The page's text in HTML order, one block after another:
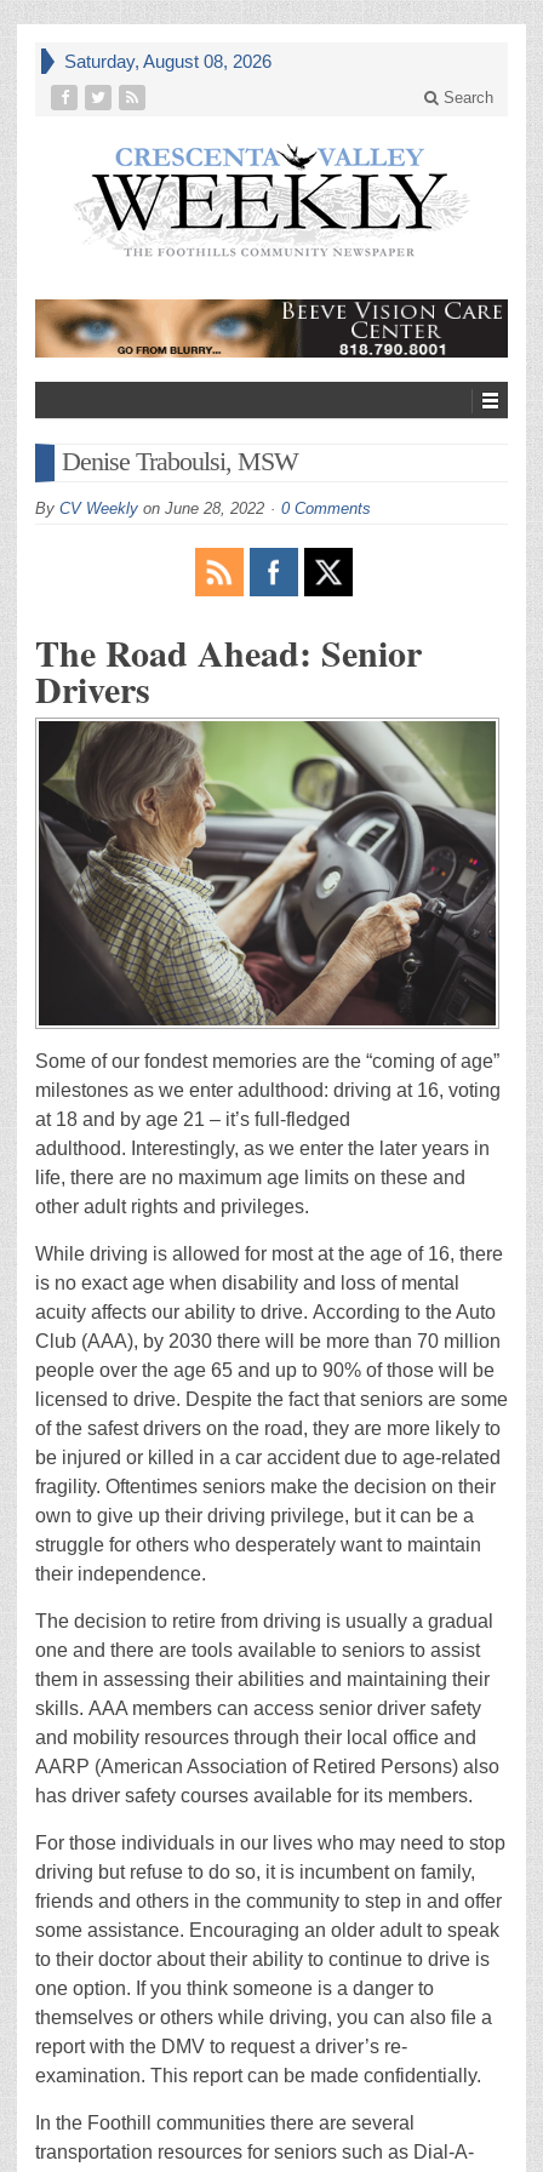
Saturday, August 08, 2026
Search
Denise Traboulsi, MSW
By CV Weekly on June 28, 2022 0 Comments
The Road Ahead: Senior
Drivers
Some of our fondest memories are the “coming of age”
milestones as we enter adulthood: driving at 16, voting
at 18 and by age 21 – it’s full-fledged
adulthood. Interestingly, as we enter the later years in
life, there are no maximum age limits on these and
other adult rights and privileges.
While driving is allowed for most at the age of 16, there
is no exact age when disability and loss of mental
acuity affects our ability to drive. According to the Auto
Club (AAA), by 2030 there will be more than 70 million
people over the age 65 and up to 90% of those will be
licensed to drive. Despite the fact that seniors are some
of the safest drivers on the road, they are more likely to
be injured or killed in a car accident due to age-related
fragility. Oftentimes seniors make the decision on their
own to give up their driving privilege, but it can be a
struggle for others who desperately want to maintain
their independence.
The decision to retire from driving is usually a gradual
one and there are tools available to seniors to assist
them in assessing their abilities and maintaining their
skills. AAA members can access senior driver safety
and mobility resources through their local office and
AARP (American Association of Retired Persons) also
has driver safety courses available for its members.
For those individuals in our lives who may need to stop
driving but refuse to do so, it is incumbent on family,
friends and others in the community to step in and offer
some assistance. Encouraging an older adult to speak
to their doctor about their ability to continue to drive is
one option. If you think someone is a danger to
themselves or others while driving, you can also file a
report with the DMV to request a driver’s re-
examination. This report can be made confidentially.
In the Foothill communities there are several
transportation resources for seniors such as Dial-A-